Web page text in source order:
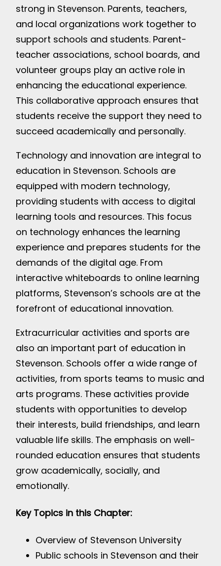
strong in Stevenson. Parents, teachers,
and local organizations work together to
support schools and students. Parent-
teacher associations, school boards, and
volunteer groups play an active role in
enhancing the educational experience.
This collaborative approach ensures that
students receive the support they need to
succeed academically and personally.
Technology and innovation are integral to
education in Stevenson. Schools are
equipped with modern technology,
providing students with access to digital
learning tools and resources. This focus
on technology enhances the learning
experience and prepares students for the
demands of the digital age. From
interactive whiteboards to online learning
platforms, Stevenson’s schools are at the
forefront of educational innovation.
Extracurricular activities and sports are
also an important part of education in
Stevenson. Schools offer a wide range of
activities, from sports teams to music and
arts programs. These activities provide
students with opportunities to develop
their interests, build friendships, and learn
valuable life skills. The emphasis on well-
rounded education ensures that students
grow academically, socially, and
emotionally.
Key Topics in this Chapter:
Overview of Stevenson University
Public schools in Stevenson and their